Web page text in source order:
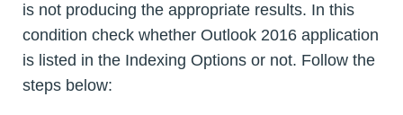
is not producing the appropriate results. In this
condition check whether Outlook 2016 application
is listed in the Indexing Options or not. Follow the
steps below: